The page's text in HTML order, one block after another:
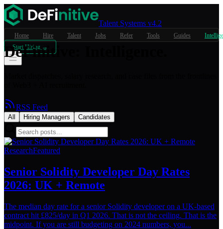
Talent Systems v4.2
Home Hire Talent Jobs Refer Tools Guides
Start Hiring →
DeFinitive
RSS Feed
All Hiring Managers Candidates
ResearchFeatured
Senior Solidity Developer Day Rates
2026: UK + Remote
The median day rate for a senior Solidity developer on a UK-based
contract hit £825/day in Q1 2026. That is not the ceiling. That is the
midpoint. If you are still budgeting on 2024 numbers, you...